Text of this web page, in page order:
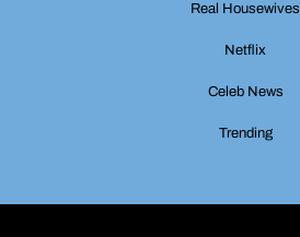
Real Housewives
Netflix
Celeb News
Trending